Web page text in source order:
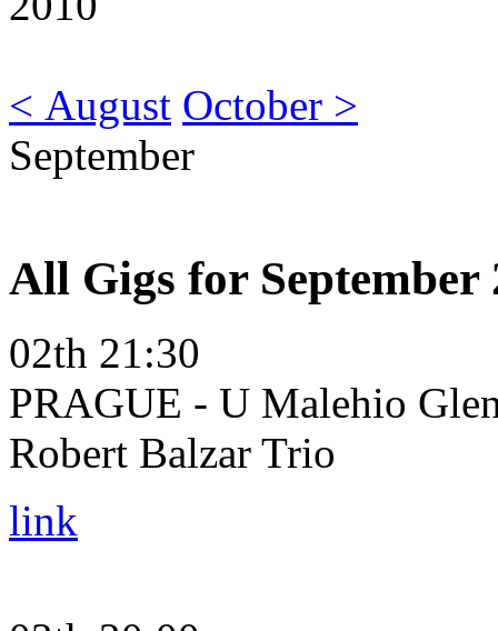
< August October >
September
All Gigs for September
02th 21:30
PRAGUE - U Malehio
Robert Balzar Trio
link